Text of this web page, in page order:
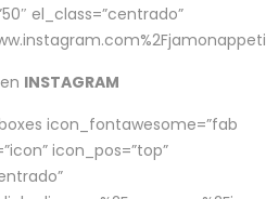
el_class=”centrado”
INSTAGRAM
icon_fontawesome=”fab
icon_pos=”top”